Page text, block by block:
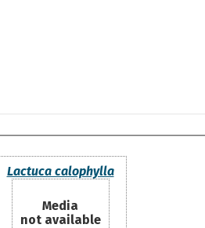
Lactuca calophylla
Media
not available